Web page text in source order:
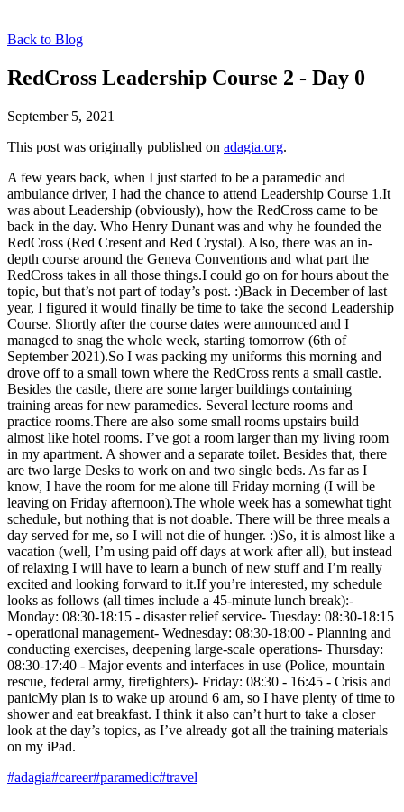
Back to Blog
RedCross Leadership Course 2 - Day 0
September 5, 2021
This post was originally published on adagia.org.
A few years back, when I just started to be a paramedic and
ambulance driver, I had the chance to attend Leadership Course 1.It
was about Leadership (obviously), how the RedCross came to be
back in the day. Who Henry Dunant was and why he founded the
RedCross (Red Cresent and Red Crystal). Also, there was an in-
depth course around the Geneva Conventions and what part the
RedCross takes in all those things.I could go on for hours about the
topic, but that’s not part of today’s post. :)Back in December of last
year, I figured it would finally be time to take the second Leadership
Course. Shortly after the course dates were announced and I
managed to snag the whole week, starting tomorrow (6th of
September 2021).So I was packing my uniforms this morning and
drove off to a small town where the RedCross rents a small castle.
Besides the castle, there are some larger buildings containing
training areas for new paramedics. Several lecture rooms and
practice rooms.There are also some small rooms upstairs build
almost like hotel rooms. I’ve got a room larger than my living room
in my apartment. A shower and a separate toilet. Besides that, there
are two large Desks to work on and two single beds. As far as I
know, I have the room for me alone till Friday morning (I will be
leaving on Friday afternoon).The whole week has a somewhat tight
schedule, but nothing that is not doable. There will be three meals a
day served for me, so I will not die of hunger. :)So, it is almost like a
vacation (well, I’m using paid off days at work after all), but instead
of relaxing I will have to learn a bunch of new stuff and I’m really
excited and looking forward to it.If you’re interested, my schedule
looks as follows (all times include a 45-minute lunch break):-
Monday: 08:30-18:15 - disaster relief service- Tuesday: 08:30-18:15
- operational management- Wednesday: 08:30-18:00 - Planning and
conducting exercises, deepening large-scale operations- Thursday:
08:30-17:40 - Major events and interfaces in use (Police, mountain
rescue, federal army, firefighters)- Friday: 08:30 - 16:45 - Crisis and
panicMy plan is to wake up around 6 am, so I have plenty of time to
shower and eat breakfast. I think it also can’t hurt to take a closer
look at the day’s topics, as I’ve already got all the training materials
on my iPad.
#adagia#career#paramedic#travel